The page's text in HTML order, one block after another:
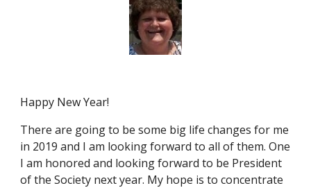
Happy New Year!
There are going to be some big life changes for me
in 2019 and I am looking forward to all of them. One
I am honored and looking forward to be President
of the Society next year. My hope is to concentrate